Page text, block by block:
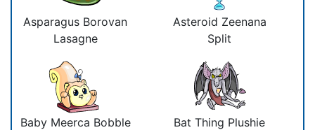
Asparagus Borovan
Lasagne
Asteroid Zeenana
Split
Baby Meerca Bobble
Bat Thing Plushie